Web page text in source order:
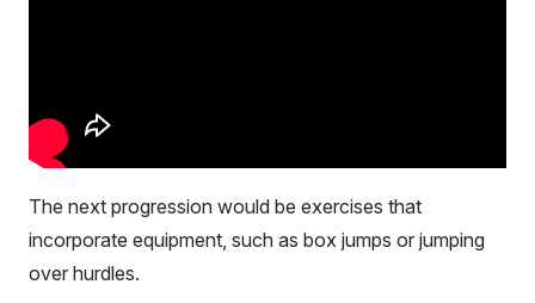
The next progression would be exercises that
incorporate equipment, such as box jumps or jumping
over hurdles.